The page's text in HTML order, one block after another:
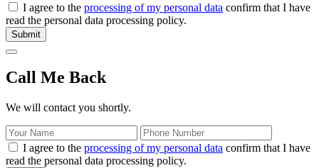
I agree to the processing of my personal data confirm that I have
read the personal data processing policy.
Submit
Call Me Back
We will contact you shortly.
I agree to the processing of my personal data confirm that I have
read the personal data processing policy.